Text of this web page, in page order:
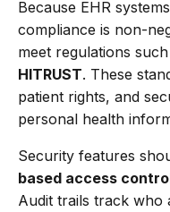
Because EHR
compliance is non-
meet regulations
HITRUST. These
patient rights, and
personal health
Security features
based access
Audit trails track who